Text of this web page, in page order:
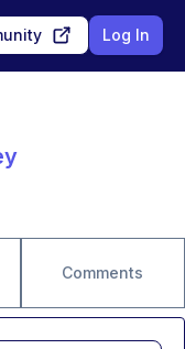
Log In
Comments